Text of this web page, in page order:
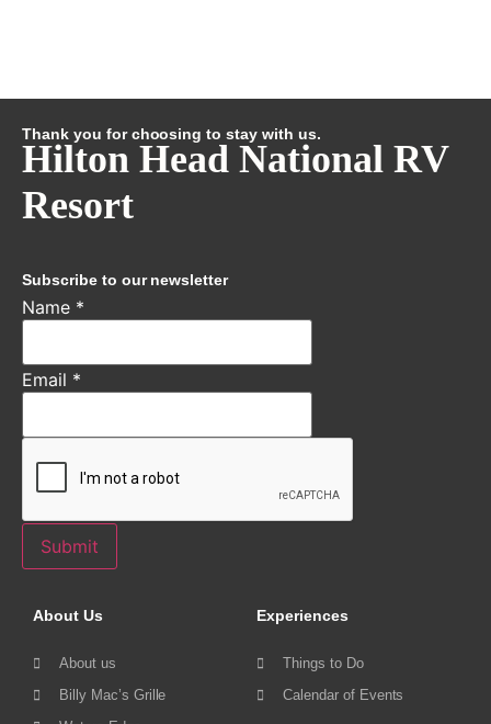
Thank you for choosing to stay with us.
Hilton Head National RV
Resort
Subscribe to our newsletter
Name *
Email *
Submit
About Us
About us
Billy Mac’s Grille
Experiences
Things to Do
Calendar of Events